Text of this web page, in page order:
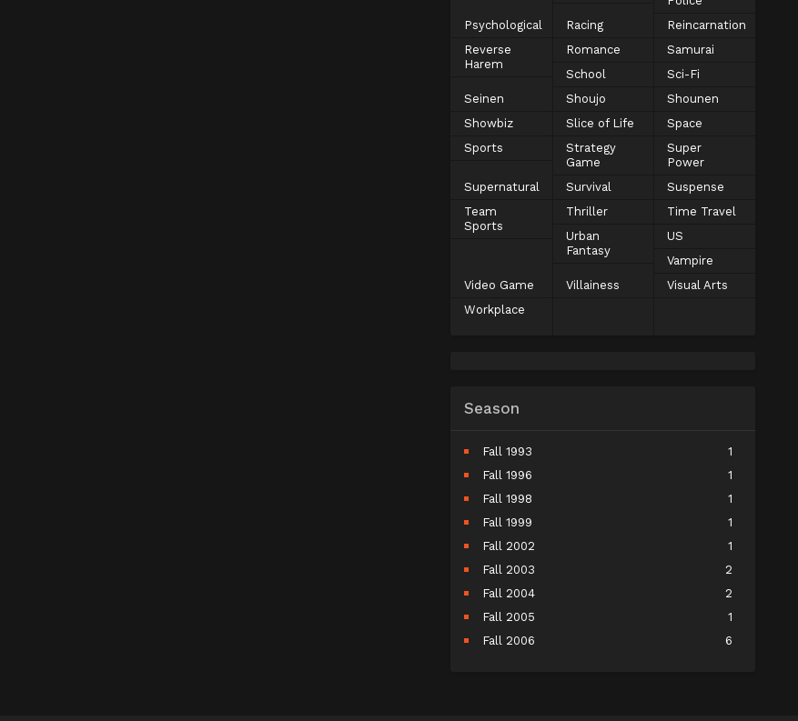
Psychological
Racing
Reincarnation
Reverse
Harem
Romance
Samurai
School
Sci-Fi
Seinen
Shoujo
Shounen
Showbiz
Slice of Life
Space
Sports
Strategy
Game
Super
Power
Supernatural
Survival
Suspense
Team
Sports
Thriller
Time Travel
Urban
Fantasy
US
Vampire
Video Game
Villainess
Visual Arts
Workplace
Season
Fall 1993
1
Fall 1996
1
Fall 1998
1
Fall 1999
1
Fall 2002
1
Fall 2003
2
Fall 2004
2
Fall 2005
1
Fall 2006
6